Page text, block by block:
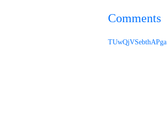
Comments
TUwQjVSebthAPga